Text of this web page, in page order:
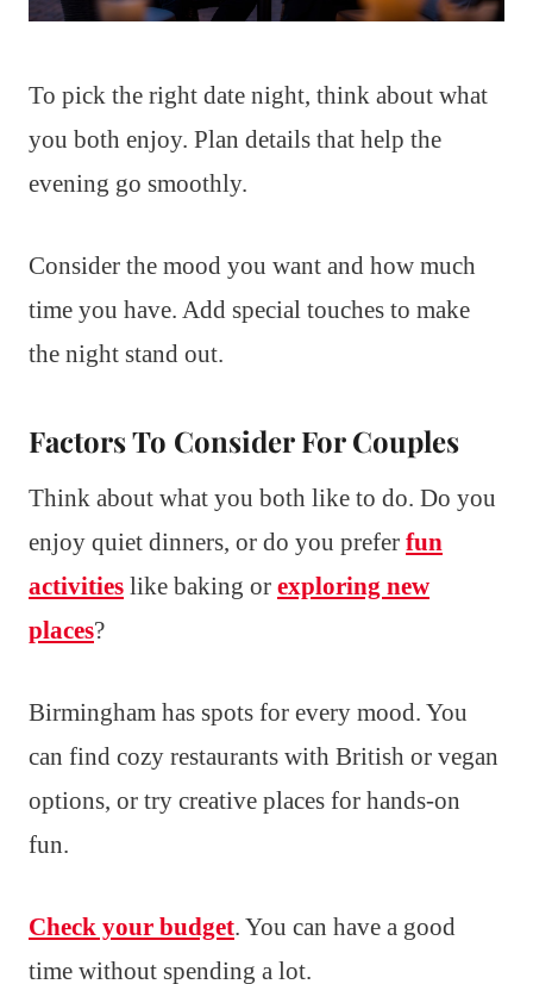
To pick the right date night, think about what
you both enjoy. Plan details that help the
evening go smoothly.
Consider the mood you want and how much
time you have. Add special touches to make
the night stand out.
Factors To Consider For Couples
Think about what you both like to do. Do you
enjoy quiet dinners, or do you prefer fun
activities like baking or exploring new
places?
Birmingham has spots for every mood. You
can find cozy restaurants with British or vegan
options, or try creative places for hands-on
fun.
Check your budget. You can have a good
time without spending a lot.